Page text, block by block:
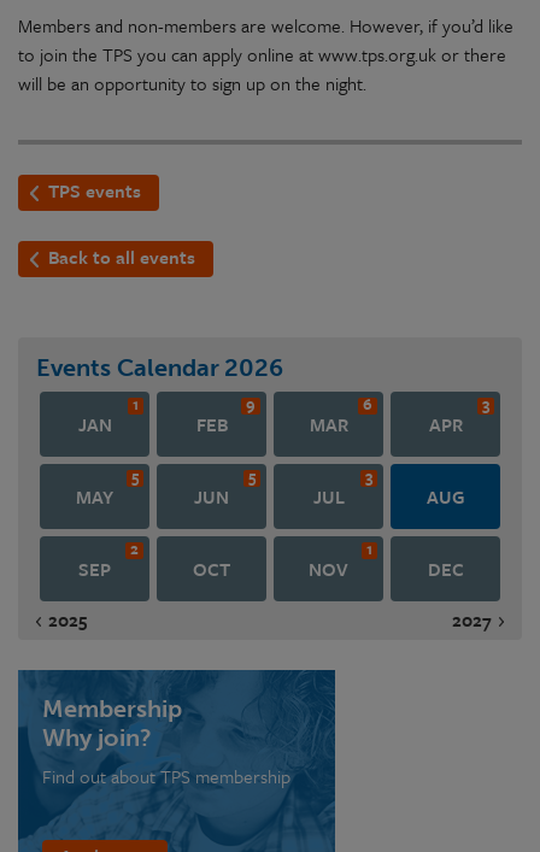
Members and non-members are welcome. However, if you’d like
to join the TPS you can apply online at www.tps.org.uk or there
will be an opportunity to sign up on the night.
TPS events
Back to all events
Events Calendar 2026
JAN
1
FEB
9
MAR
6
APR
3
MAY
5
JUN
5
JUL
3
AUG
SEP
2
OCT NOV
1
DEC
2025
2027
Membership
Why join?
Find out about TPS membership